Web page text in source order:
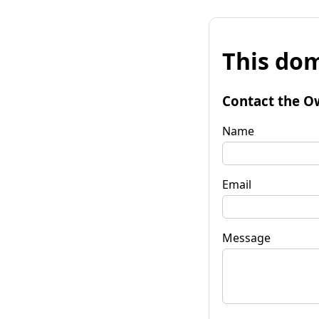
This
Contact the
Name
Email
Message